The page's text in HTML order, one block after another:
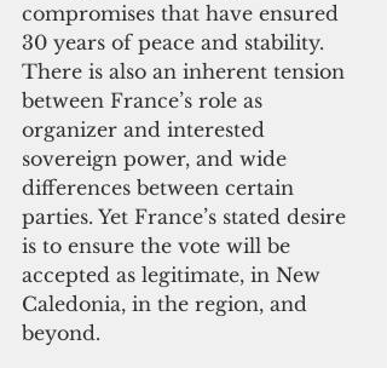
compromises that have ensured
30 years of peace and stability.
There is also an inherent tension
between France’s role as
organizer and interested
sovereign power, and wide
differences between certain
parties. Yet France’s stated desire
is to ensure the vote will be
accepted as legitimate, in New
Caledonia, in the region, and
beyond.